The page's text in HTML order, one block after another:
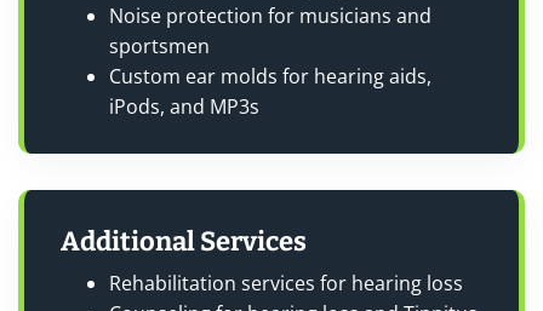
Noise protection for musicians and
sportsmen
Custom ear molds for hearing aids,
iPods, and MP3s
Additional Services
Rehabilitation services for hearing loss